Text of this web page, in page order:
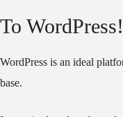
To
WordPress is an ideal
base.